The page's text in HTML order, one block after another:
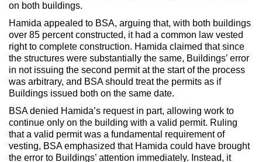
on both buildings.
Hamida appealed to BSA, arguing that, with both buildings
over 85 percent constructed, it had a common law vested
right to complete construction. Hamida claimed that since
the structures were substantially the same, Buildings’ error
in not issuing the second permit at the start of the process
was arbitrary, and BSA should treat the permits as if
Buildings issued both on the same date.
BSA denied Hamida’s request in part, allowing work to
continue only on the building with a valid permit. Ruling
that a valid permit was a fundamental requirement of
vesting, BSA emphasized that Hamida could have brought
the error to Buildings’ attention immediately. Instead, it